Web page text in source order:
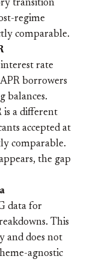
transition
regime
comparable.
rate
borrowers
balances.
is a different
accepted at
comparable.
the gap
data for
This
and does not
agnostic